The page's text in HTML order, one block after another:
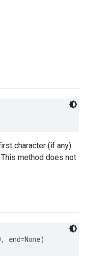
character (if any)
method does not